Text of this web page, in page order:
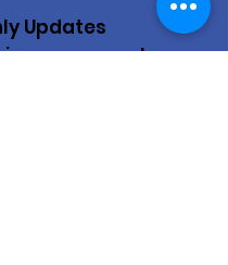
Updates
mensuales